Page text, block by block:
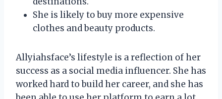
She is likely to buy more expensive
clothes and beauty products.
Allyiahsface’s lifestyle is a reflection of her
success as a social media influencer. She has
worked hard to build her career, and she has